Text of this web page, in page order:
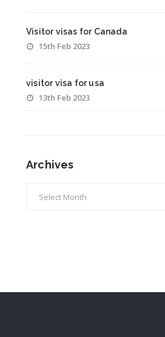
Visitor visas for Canada
15th Feb 2023
visitor visa for usa
13th Feb 2023
Archives